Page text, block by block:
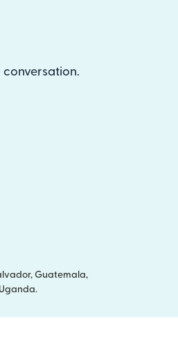
conversation.
Guatemala,